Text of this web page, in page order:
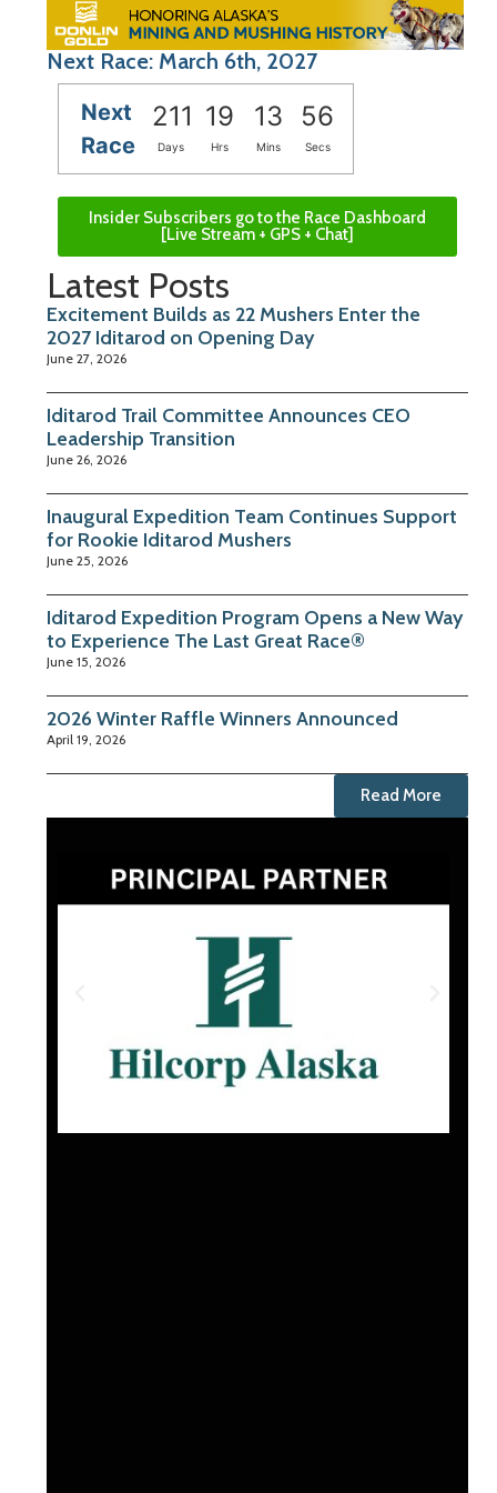
Next Race: March 6th, 2027
Next
Race
211 19 13 56
Days Hrs Mins Secs
Insider Subscribers go to the Race Dashboard
[Live Stream + GPS + Chat]
Latest Posts
Excitement Builds as 22 Mushers Enter the
2027 Iditarod on Opening Day
June 27, 2026
Iditarod Trail Committee Announces CEO
Leadership Transition
June 26, 2026
Inaugural Expedition Team Continues Support
for Rookie Iditarod Mushers
June 25, 2026
Iditarod Expedition Program Opens a New Way
to Experience The Last Great Race®
June 15, 2026
2026 Winter Raffle Winners Announced
April 19, 2026
Read More